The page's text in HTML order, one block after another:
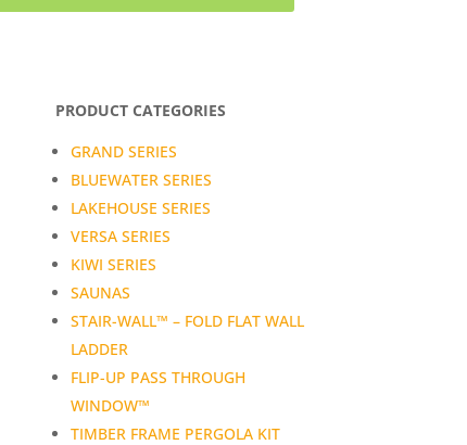
PRODUCT CATEGORIES
GRAND SERIES
BLUEWATER SERIES
LAKEHOUSE SERIES
VERSA SERIES
KIWI SERIES
SAUNAS
STAIR-WALL™ – FOLD FLAT WALL
LADDER
FLIP-UP PASS THROUGH
WINDOW™
TIMBER FRAME PERGOLA KIT